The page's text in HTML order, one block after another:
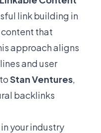
link building in
that
approach aligns
and user
Stan Ventures,
backlinks
your industry